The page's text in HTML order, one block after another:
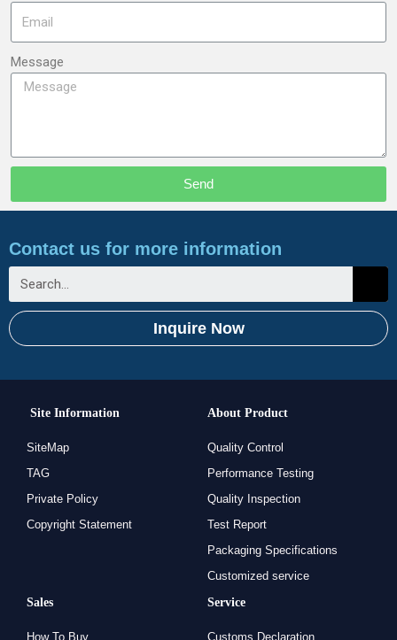
Message
Send
Contact us for more information
Inquire Now
Site Information
SiteMap
TAG
Private Policy
Copyright Statement
About Product
Quality Control
Performance Testing
Quality Inspection
Test Report
Packaging Specifications
Customized service
Sales
How To Buy
Service
Customs Declaration